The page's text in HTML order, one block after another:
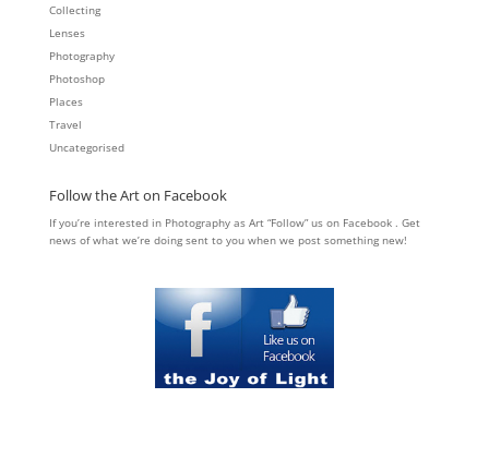
Collecting
Lenses
Photography
Photoshop
Places
Travel
Uncategorised
Follow the Art on Facebook
If you’re interested in Photography as Art “Follow” us on Facebook . Get
news of what we’re doing sent to you when we post something new!